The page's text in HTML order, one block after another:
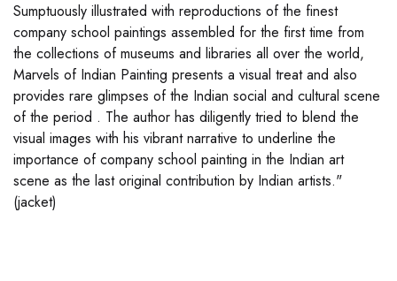
Sumptuously illustrated with reproductions of the finest
company school paintings assembled for the first time from
the collections of museums and libraries all over the world,
Marvels of Indian Painting presents a visual treat and also
provides rare glimpses of the Indian social and cultural scene
of the period . The author has diligently tried to blend the
visual images with his vibrant narrative to underline the
importance of company school painting in the Indian art
scene as the last original contribution by Indian artists."
(jacket)